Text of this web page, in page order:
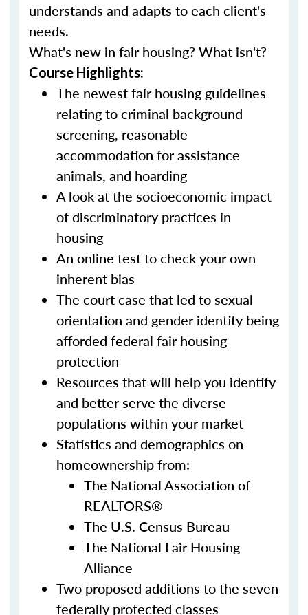
understands and adapts to each client's
needs.
What's new in fair housing? What isn't?
Course Highlights:
The newest fair housing guidelines
relating to criminal background
screening, reasonable
accommodation for assistance
animals, and hoarding
A look at the socioeconomic impact
of discriminatory practices in
housing
An online test to check your own
inherent bias
The court case that led to sexual
orientation and gender identity being
afforded federal fair housing
protection
Resources that will help you identify
and better serve the diverse
populations within your market
Statistics and demographics on
homeownership from:
The National Association of
REALTORS®
The U.S. Census Bureau
The National Fair Housing
Alliance
Two proposed additions to the seven
federally protected classes